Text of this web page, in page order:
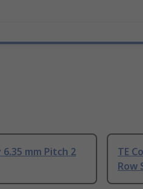
mm Pitch 2
TE
Row